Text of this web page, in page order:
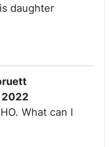
daughter
2022
What can I